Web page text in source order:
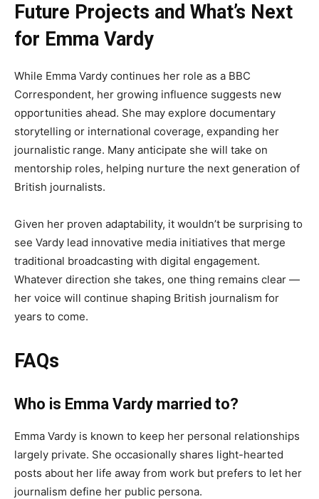
Future Projects and What’s Next
for Emma Vardy
While Emma Vardy continues her role as a BBC
Correspondent, her growing influence suggests new
opportunities ahead. She may explore documentary
storytelling or international coverage, expanding her
journalistic range. Many anticipate she will take on
mentorship roles, helping nurture the next generation of
British journalists.
Given her proven adaptability, it wouldn’t be surprising to
see Vardy lead innovative media initiatives that merge
traditional broadcasting with digital engagement.
Whatever direction she takes, one thing remains clear —
her voice will continue shaping British journalism for
years to come.
FAQs
Who is Emma Vardy married to?
Emma Vardy is known to keep her personal relationships
largely private. She occasionally shares light-hearted
posts about her life away from work but prefers to let her
journalism define her public persona.